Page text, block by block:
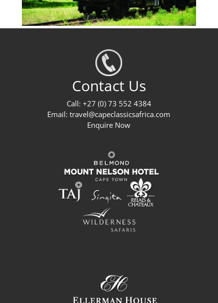
Contact Us
Call: +27 (0) 73 552 4384
Email:travel@capeclassicsafrica.com
Enquire Now